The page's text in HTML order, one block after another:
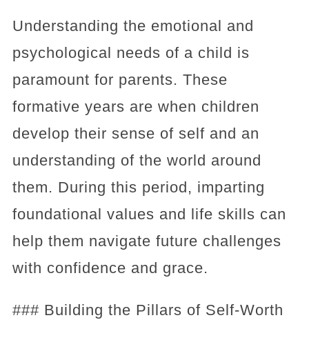
Understanding the emotional and
psychological needs of a child is
paramount for parents. These
formative years are when children
develop their sense of self and an
understanding of the world around
them. During this period, imparting
foundational values and life skills can
help them navigate future challenges
with confidence and grace.
### Building the Pillars of Self-Worth